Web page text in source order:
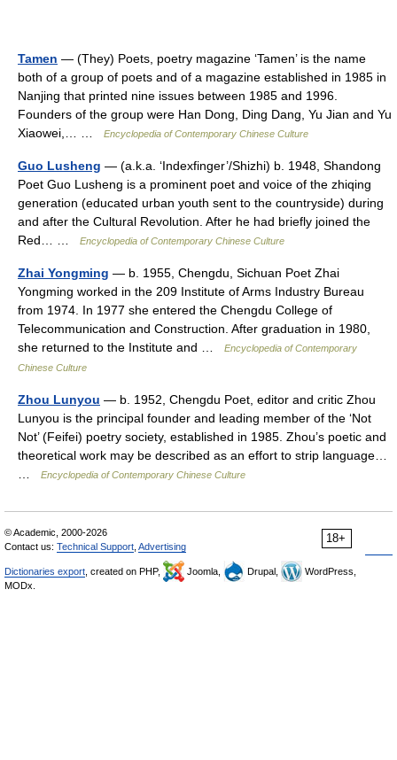
Tamen — (They) Poets, poetry magazine ‘Tamen’ is the name
both of a group of poets and of a magazine established in 1985 in
Nanjing that printed nine issues between 1985 and 1996.
Founders of the group were Han Dong, Ding Dang, Yu Jian and Yu
Xiaowei,… …
Encyclopedia of Contemporary Chinese Culture
Guo Lusheng — (a.k.a. ‘Indexfinger’/Shizhi) b. 1948, Shandong
Poet Guo Lusheng is a prominent poet and voice of the zhiqing
generation (educated urban youth sent to the countryside) during
and after the Cultural Revolution. After he had briefly joined the
Red… …
Encyclopedia of Contemporary Chinese Culture
Zhai Yongming — b. 1955, Chengdu, Sichuan Poet Zhai
Yongming worked in the 209 Institute of Arms Industry Bureau
from 1974. In 1977 she entered the Chengdu College of
Telecommunication and Construction. After graduation in 1980,
she returned to the Institute and …
Encyclopedia of Contemporary
Chinese Culture
Zhou Lunyou — b. 1952, Chengdu Poet, editor and critic Zhou
Lunyou is the principal founder and leading member of the ‘Not
Not’ (Feifei) poetry society, established in 1985. Zhou’s poetic and
theoretical work may be described as an effort to strip language…
Encyclopedia of Contemporary Chinese Culture
18+
© Academic, 2000-2026
Contact us: Technical Support Advertising
Dictionaries export , created on PHP, Joomla, Drupal,
WordPress,
MODx.